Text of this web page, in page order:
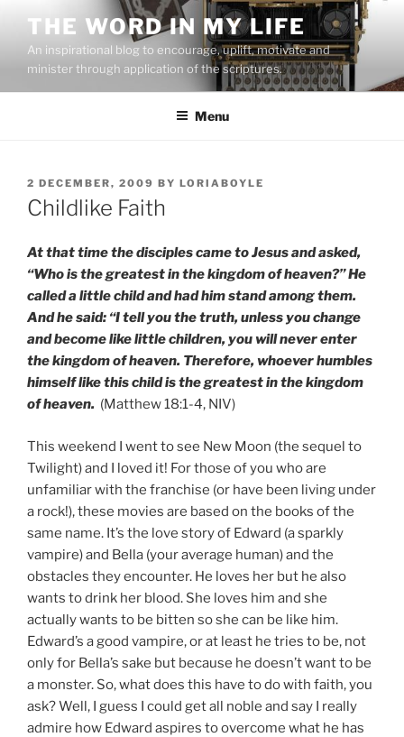
content
THE WORD IN MY LIFE
An inspirational blog to encourage, uplift, motivate and
minister through application of the scriptures.
Menu
POSTED
ON
2 DECEMBER, 2009 BY LORIABOYLE
Childlike Faith
At that time the disciples came to Jesus and asked,
“Who is the greatest in the kingdom of heaven?” He
called a little child and had him stand among them.
And he said: “I tell you the truth, unless you change
and become like little children, you will never enter
the kingdom of heaven. Therefore, whoever humbles
himself like this child is the greatest in the kingdom
of heaven. (Matthew 18:1-4, NIV)
This weekend I went to see New Moon (the sequel to
Twilight) and I loved it! For those of you who are
unfamiliar with the franchise (or have been living under
a rock!), these movies are based on the books of the
same name. It’s the love story of Edward (a sparkly
vampire) and Bella (your average human) and the
obstacles they encounter. He loves her but he also
wants to drink her blood. She loves him and she
actually wants to be bitten so she can be like him.
Edward’s a good vampire, or at least he tries to be, not
only for Bella’s sake but because he doesn’t want to be
a monster. So, what does this have to do with faith, you
ask? Well, I guess I could get all noble and say I really
admire how Edward aspires to overcome what he has